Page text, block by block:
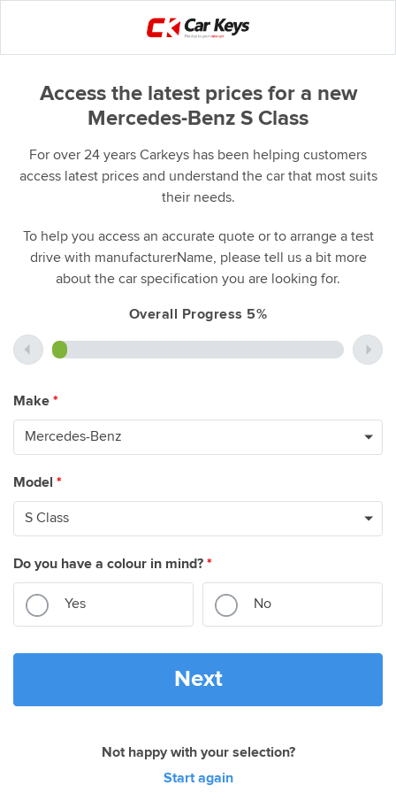
Access the latest prices for a new
Mercedes-Benz S Class
For over 24 years Carkeys has been helping customers
access latest prices and understand the car that most suits
their needs.
To help you access an accurate quote or to arrange a test
drive with manufacturerName, please tell us a bit more
about the car specification you are looking for.
Overall Progress 5%
Make *
Model *
Do you have a colour in mind? *
Yes No
Next
Not happy with your selection?
Start again